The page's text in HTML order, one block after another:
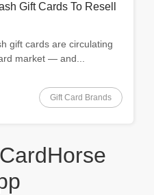
Gift Cards To Resell
gift cards are circulating
market — and...
Gift Card Brands